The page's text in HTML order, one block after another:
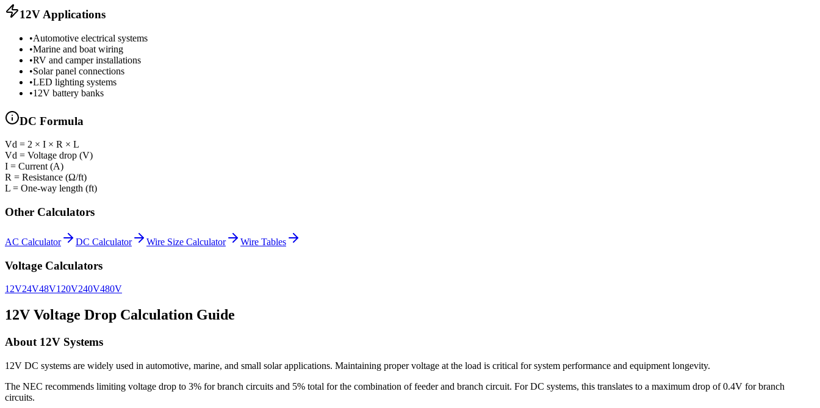
12V Applications
•Automotive electrical systems
•Marine and boat wiring
•RV and camper installations
•Solar panel connections
•LED lighting systems
•12V battery banks
DC Formula
Vd = 2 × I × R × L
Vd = Voltage drop (V)
I = Current (A)
R = Resistance (Ω/ft)
L = One-way length (ft)
Other Calculators
AC Calculator DC Calculator Wire Size Calculator Wire Tables
Voltage Calculators
12V24V48V120V240V480V
12V Voltage Drop Calculation Guide
About 12V Systems
12V DC systems are widely used in automotive, marine, and small solar applications. Maintaining proper voltage at the load is critical for system performance and equipment longevity.
The NEC recommends limiting voltage drop to 3% for branch circuits and 5% total for the combination of feeder and branch circuit. ForDC systems, this translates to a maximum drop of0.4V for branch
circuits.